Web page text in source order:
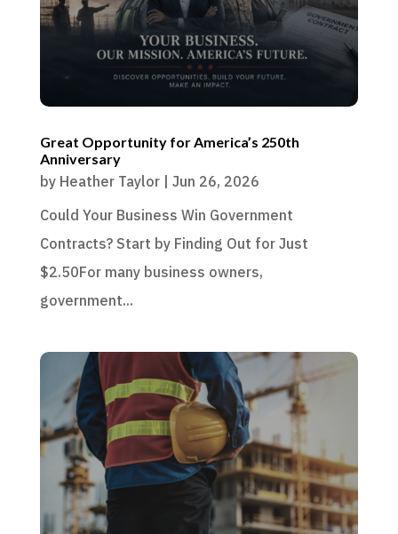
Great Opportunity for America’s 250th
Anniversary
by Heather Taylor| Jun 26, 2026
Could Your Business Win Government
Contracts? Start by Finding Out for Just
$2.50For many business owners,
government...